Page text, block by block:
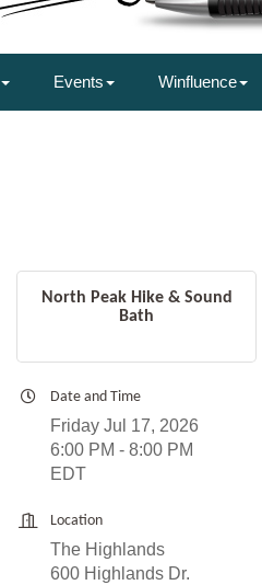
Events Winfluence
North Peak Hike & Sound
Bath
Date and Time
Friday Jul 17, 2026
6:00 PM - 8:00 PM
EDT
Location
The Highlands
600 Highlands Dr.